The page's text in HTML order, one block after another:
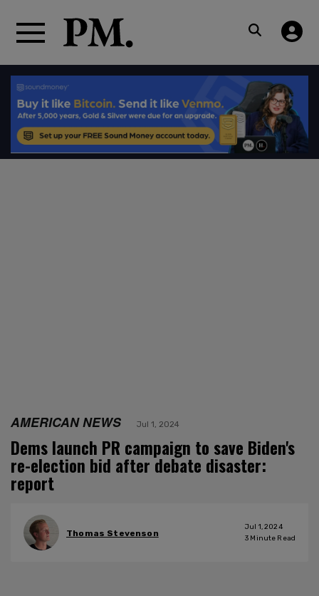
AMERICAN NEWS Jul 1, 2024
Dems launch PR campaign to save Biden's
re-election bid after debate disaster:
report
Thomas Stevenson
Jul 1, 2024
3 Minute Read